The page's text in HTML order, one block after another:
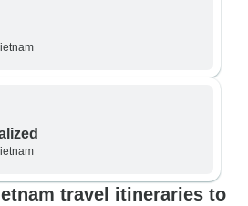
travel itineraries to